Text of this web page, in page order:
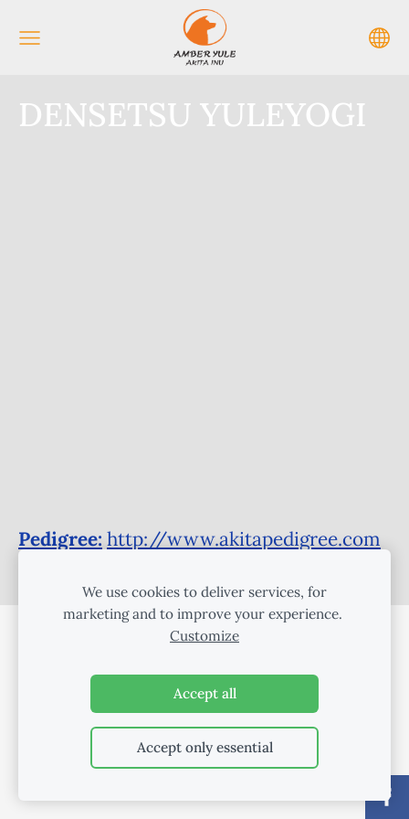
DENSETSU YULEYOGI
Pedigree: http://www.akitapedigree.com
COOKIES
We use cookies to deliver services, for
marketing and to improve your experience.
Customize
Accept all
Accept only essential